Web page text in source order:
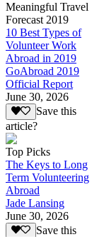
Meaningful Travel
Forecast 2019
10 Best Types of
Volunteer Work
Abroad in 2019
GoAbroad 2019
Official Report
June 30, 2026
Save this
article?
Top Picks
The Keys to Long
Term Volunteering
Abroad
Jade Lansing
June 30, 2026
Save this